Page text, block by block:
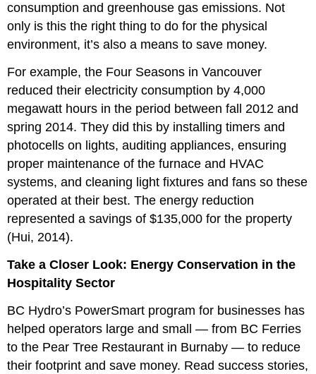
consumption and greenhouse gas emissions. Not
only is this the right thing to do for the physical
environment, it’s also a means to save money.
For example, the Four Seasons in Vancouver
reduced their electricity consumption by 4,000
megawatt hours in the period between fall 2012 and
spring 2014. They did this by installing timers and
photocells on lights, auditing appliances, ensuring
proper maintenance of the furnace and HVAC
systems, and cleaning light fixtures and fans so these
operated at their best. The energy reduction
represented a savings of $135,000 for the property
(Hui, 2014).
Take a Closer Look: Energy Conservation in the
Hospitality Sector
BC Hydro’s PowerSmart program for businesses has
helped operators large and small — from BC Ferries
to the Pear Tree Restaurant in Burnaby — to reduce
their footprint and save money. Read success stories,